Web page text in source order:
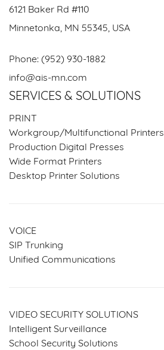
6121 Baker Rd #110
Minnetonka, MN 55345, USA
Phone: (952) 930-1882
info@ais-mn.com
SERVICES & SOLUTIONS
PRINT
Workgroup/Multifunctional Printers
Production Digital Presses
Wide Format Printers
Desktop Printer Solutions
VOICE
SIP Trunking
Unified Communications
VIDEO SECURITY SOLUTIONS
Intelligent Surveillance
School Security Solutions